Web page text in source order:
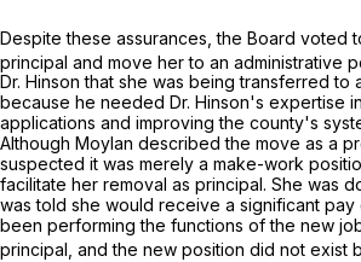
Despite these assurances, the Board voted
princiрal and move her to an administrative
Dr. Hinson that she was being transferred to
because he needed Dr. Hinson's expertise
applications and improving the county's
Although Moylan described the move as a
suspected it was merely a make-work
facilitate her removal as principal. She was
was told she would receive a significant
been performing the functions of the new
principal, and the new position did not exist